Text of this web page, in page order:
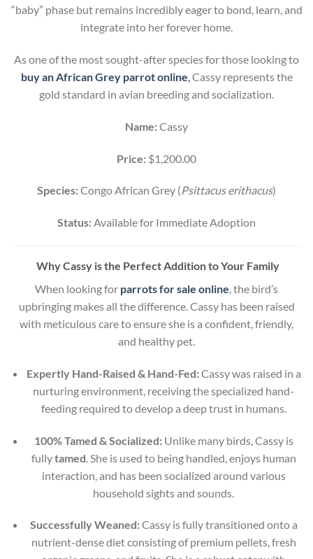
“baby” phase but remains incredibly eager to bond, learn, and
integrate into her forever home.
As one of the most sought-after species for those looking to
buy an African Grey parrot online,Cassy represents the
gold standard in avian breeding and socialization.
Name:Cassy
Price: $1,200.00
Species:Congo African Grey (Psittacus erithacus)
Status:Available for Immediate Adoption
Why Cassy is the Perfect Addition to Your Family
When looking for parrots for sale online, the bird’s
upbringing makes all the difference. Cassy has been raised
with meticulous care to ensure she is a confident, friendly,
and healthy pet.
Expertly Hand-Raised & Hand-Fed:Cassy was raised in a
nurturing environment, receiving the specialized hand-
feeding required to develop a deep trust in humans.
100% Tamed & Socialized:Unlike many birds, Cassy is
fullytamed . She is used to being handled, enjoys human
interaction, and has been socialized around various
household sights and sounds.
Successfully Weaned:Cassy is fully transitioned onto a
nutrient-dense diet consisting of premium pellets, fresh